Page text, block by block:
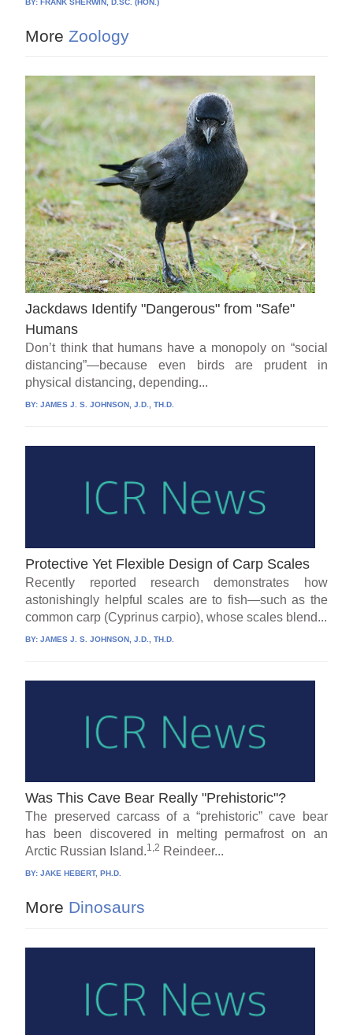
BY:FRANK SHERWIN, D.SC. (HON.)
More Zoology
Jackdaws Identify "Dangerous" from "Safe"
Humans
Don’t think that humans have a monopoly on “social
distancing”—because even birds are prudent in
physical distancing, depending...
BY:JAMES J. S. JOHNSON, J.D., TH.D.
Protective Yet Flexible Design of Carp Scales
Recently reported research demonstrates how
astonishingly helpful scales are to fish—such as the
common carp (Cyprinus carpio), whose scales blend...
BY:JAMES J. S. JOHNSON, J.D., TH.D.
Was This Cave Bear Really "Prehistoric"?
The preserved carcass of a “prehistoric” cave bear
has been discovered in melting permafrost on an
Arctic Russian Island.1,2 Reindeer...
BY:JAKE HEBERT, PH.D.
More Dinosaurs